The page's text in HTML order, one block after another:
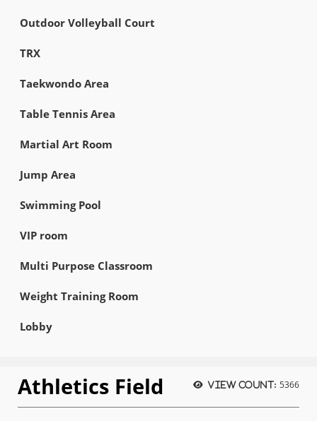
Outdoor Volleyball Court
TRX
Taekwondo Area
Table Tennis Area
Martial Art Room
Jump Area
Swimming Pool
VIP room
Multi Purpose Classroom
Weight Training Room
Lobby
View count: 5366
Athletics Field